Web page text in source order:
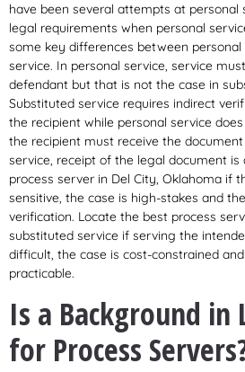
have been several attempts at personal
legal requirements when personal
some key differences between
service. In personal service, service
defendant but that is not the case in
Substituted service requires indirect
the recipient while personal service
the recipient must receive the
service, receipt of the legal document is
process server in Del City, Oklahoma if
sensitive, the case is high-stakes and
verification. Locate the best process
substituted service if serving the
difficult, the case is cost-constrained
practicable.
Is a Background in
for Process